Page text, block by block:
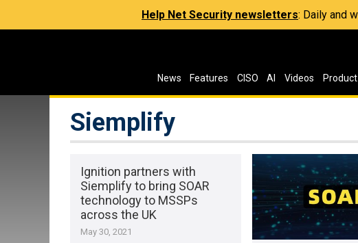
Help Net Security newsletters: Daily and
News Features CISO AI Videos
Siemplify
Ignition partners with
Siemplify to bring SOAR
technology to MSSPs
across the UK
May 30, 2021